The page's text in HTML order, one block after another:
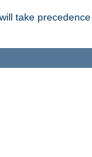
take